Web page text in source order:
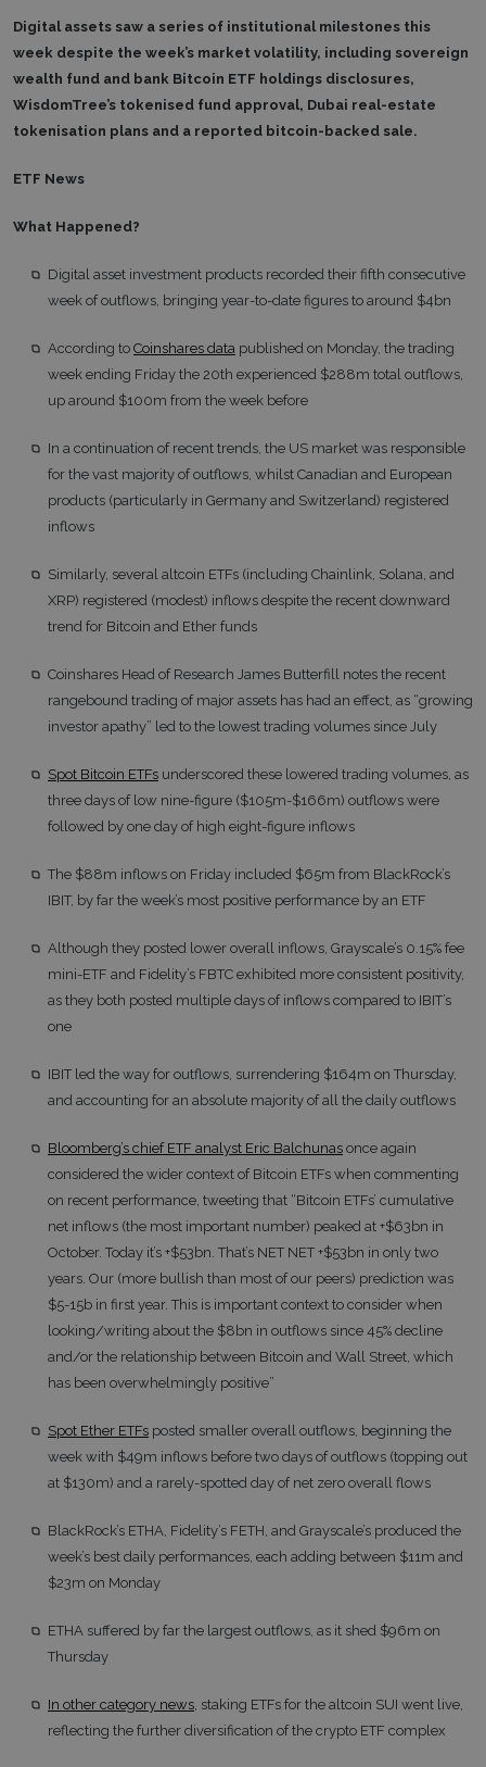
Digital assets saw a series of institutional milestones this
week despite the week’s market volatility, including sovereign
wealth fund and bank Bitcoin ETF holdings disclosures,
WisdomTree’s tokenised fund approval, Dubai real-estate
tokenisation plans and a reported bitcoin-backed sale.
ETF News
What Happened?
Digital asset investment products recorded their fifth consecutive
week of outflows, bringing year-to-date figures to around $4bn
According to Coinshares data published on Monday, the trading
week ending Friday the 20th experienced $288m total outflows,
up around $100m from the week before
In a continuation of recent trends, the US market was responsible
for the vast majority of outflows, whilst Canadian and European
products (particularly in Germany and Switzerland) registered
inflows
Similarly, several altcoin ETFs (including Chainlink, Solana, and
XRP) registered (modest) inflows despite the recent downward
trend for Bitcoin and Ether funds
Coinshares Head of Research James Butterfill notes the recent
rangebound trading of major assets has had an effect, as “growing
investor apathy” led to the lowest trading volumes since July
Spot Bitcoin ETFs underscored these lowered trading volumes, as
three days of low nine-figure ($105m-$166m) outflows were
followed by one day of high eight-figure inflows
The $88m inflows on Friday included $65m from BlackRock’s
IBIT, by far the week’s most positive performance by an ETF
Although they posted lower overall inflows, Grayscale’s 0.15% fee
mini-ETF and Fidelity’s FBTC exhibited more consistent positivity,
as they both posted multiple days of inflows compared to IBIT’s
one
IBIT led the way for outflows, surrendering $164m on Thursday,
and accounting for an absolute majority of all the daily outflows
Bloomberg’s chief ETF analyst Eric Balchunas once again
considered the wider context of Bitcoin ETFs when commenting
on recent performance, tweeting that “Bitcoin ETFs’ cumulative
net inflows (the most important number) peaked at +$63bn in
October. Today it’s +$53bn. That’s NET NET +$53bn in only two
years. Our (more bullish than most of our peers) prediction was
$5-15b in first year. This is important context to consider when
looking/writing about the $8bn in outflows since 45% decline
and/or the relationship between Bitcoin and Wall Street, which
has been overwhelmingly positive”
Spot Ether ETFs posted smaller overall outflows, beginning the
week with $49m inflows before two days of outflows (topping out
at $130m) and a rarely-spotted day of net zero overall flows
BlackRock’s ETHA, Fidelity’s FETH, and Grayscale’s produced the
week’s best daily performances, each adding between $11m and
$23m on Monday
ETHA suffered by far the largest outflows, as it shed $96m on
Thursday
In other category news, staking ETFs for the altcoin SUI went live,
reflecting the further diversification of the crypto ETF complex